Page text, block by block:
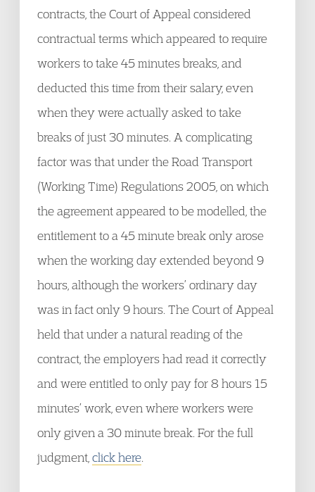
contracts, the Court of Appeal considered
contractual terms which appeared to require
workers to take 45 minutes breaks, and
deducted this time from their salary, even
when they were actually asked to take
breaks of just 30 minutes. A complicating
factor was that under the Road Transport
(Working Time) Regulations 2005, on which
the agreement appeared to be modelled, the
entitlement to a 45 minute break only arose
when the working day extended beyond 9
hours, although the workers’ ordinary day
was in fact only 9 hours. The Court of Appeal
held that under a natural reading of the
contract, the employers had read it correctly
and were entitled to only pay for 8 hours 15
minutes’ work, even where workers were
only given a 30 minute break. For the full
judgment, click here